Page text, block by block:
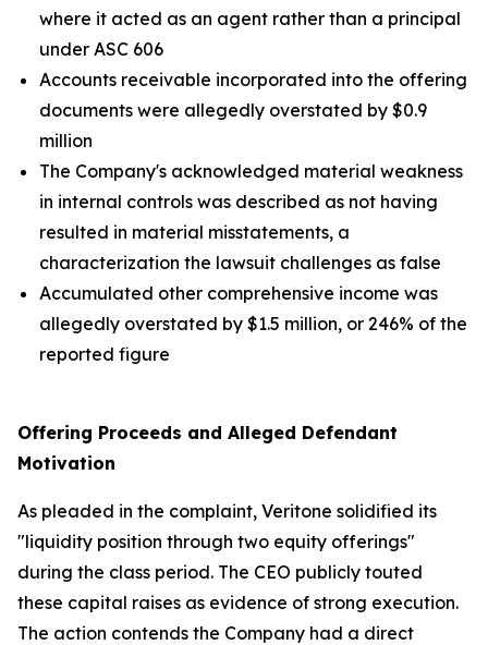
where it acted as an agent rather than a principal
under ASC 606
Accounts receivable incorporated into the offering
documents were allegedly overstated by $0.9
million
The Company's acknowledged material weakness
in internal controls was described as not having
resulted in material misstatements, a
characterization the lawsuit challenges as false
Accumulated other comprehensive income was
allegedly overstated by $1.5 million, or 246% of the
reported figure
Offering Proceeds and Alleged Defendant
Motivation
As pleaded in the complaint, Veritone solidified its
"liquidity position through two equity offerings"
during the class period. The CEO publicly touted
these capital raises as evidence of strong execution.
The action contends the Company had a direct